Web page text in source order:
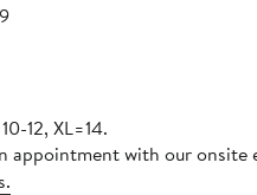
12, XL=14.
appointment with our onsite